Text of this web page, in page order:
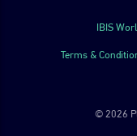
IBIS
Terms &
© 2026